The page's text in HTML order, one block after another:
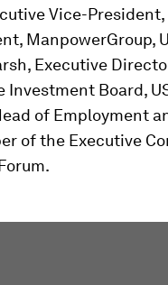
Vice-President,
ManpowerGroup,
Executive
Investment Board,
of Employment
of the Executive